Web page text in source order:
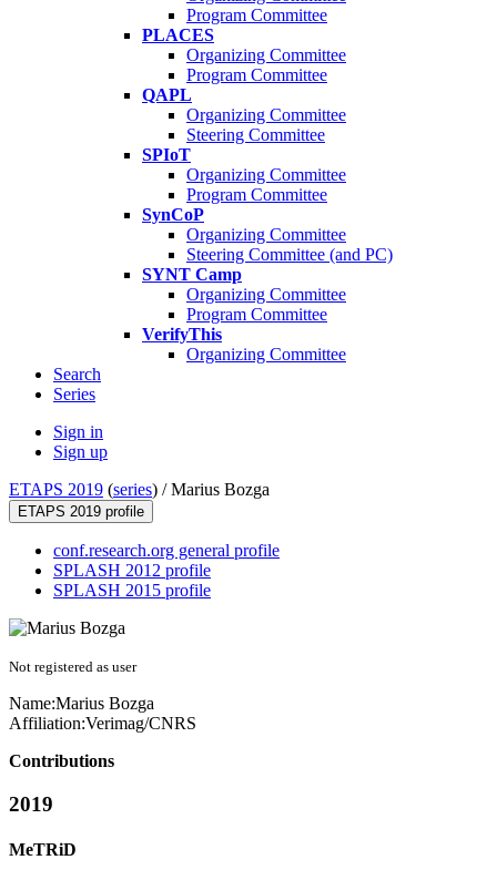
Program Committee
PLACES
Organizing Committee
Program Committee
QAPL
Organizing Committee
Steering Committee
SPIoT
Organizing Committee
Program Committee
SynCoP
Organizing Committee
Steering Committee (and PC)
SYNT Camp
Organizing Committee
Program Committee
VerifyThis
Organizing Committee
Search
Series
Sign in
Sign up
ETAPS 2019 (series) /Marius Bozga
ETAPS 2019 profile
conf.research.org general profile
SPLASH 2012 profile
SPLASH 2015 profile
Not registered as user
Name:Marius Bozga
Affiliation:Verimag/CNRS
Contributions
2019
MeTRiD